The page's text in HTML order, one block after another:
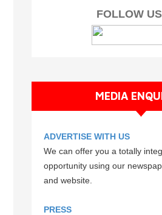
FOLLOW
MEDIA
ADVERTISE WITH US
We can offer you a totally
opportunity using our
and website.
PRESS